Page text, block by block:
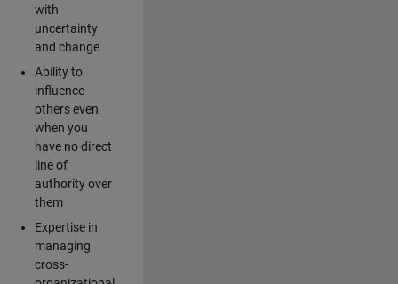
with
uncertainty
and change
Ability to
influence
others even
when you
have no direct
line of
authority over
them
Expertise in
managing
cross-